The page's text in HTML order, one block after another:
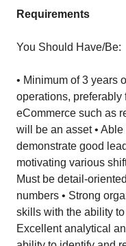
Requirements
You Should Have/Be:
• Minimum of 3 years
operations, preferably
eCommerce such as
will be an asset •
demonstrate good
motivating various
Must be detail-
numbers • Strong
skills with the ability
Excellent analytical